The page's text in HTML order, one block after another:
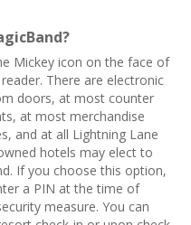
Mickey icon on the face of
There are electronic
doors, at most counter
at most merchandise
and at all Lightning Lane
hotels may elect to
If you choose this option,
a PIN at the time of
measure. You can